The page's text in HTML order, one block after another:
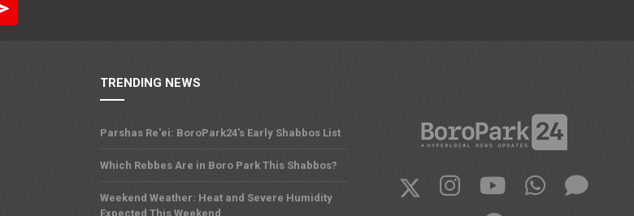
TRENDING NEWS
Parshas Re'ei: BoroPark24's Early Shabbos List
Which Rebbes Are in Boro Park This Shabbos?
Weekend Weather: Heat and Severe Humidity
Expected This Weekend